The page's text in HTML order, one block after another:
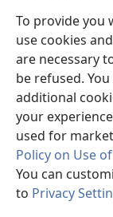
To provide you
use cookies
are necessary
be refused.
additional
your
used for
Policy on Use
You can
to Privacy
(opens
window)ƐNTƐNƐTI SU
(opens
new
window)JW Hub ®
(opens
new
window)
Copyright© 2026
I SU JUNMAN